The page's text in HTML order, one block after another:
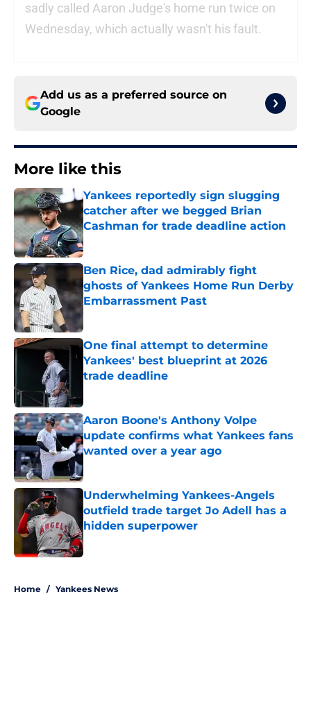
sadly called Aaron Judge's home run twice on
Wednesday, which actually wasn't his fault.
Add us as a preferred source on
Google
More like this
Yankees reportedly sign slugging
catcher after we begged Brian
Cashman for trade deadline action
Published by on Invalid Date
Ben Rice, dad admirably fight
ghosts of Yankees Home Run Derby
Embarrassment Past
One final attempt to determine
Yankees' best blueprint at 2026
trade deadline
Aaron Boone's Anthony Volpe
update confirms what Yankees fans
wanted over a year ago
Underwhelming Yankees-Angels
outfield trade target Jo Adell has a
hidden superpower
Published by on Invalid Date
Home / Yankees News